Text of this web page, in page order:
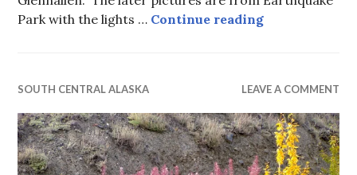
Park with the lights … Continue readingAurora, 2004
SOUTH CENTRAL ALASKA LEAVE A COMMENT